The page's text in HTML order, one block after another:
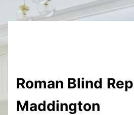
Roman Blind
Maddington